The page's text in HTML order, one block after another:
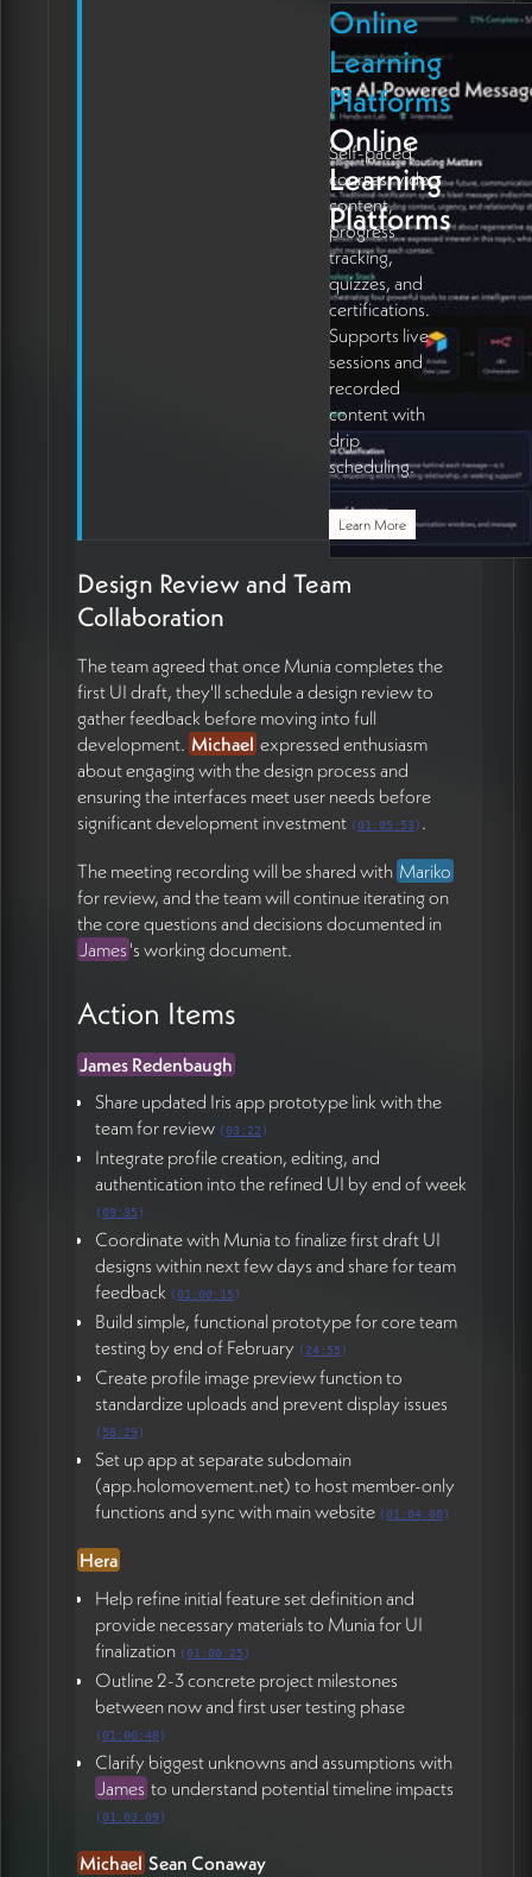
Online
Learning
Platforms
Online
Learning
Platforms
Self-paced
courses, video
content,
progress
tracking,
quizzes, and
certifications.
Supports live
sessions and
recorded
content with
drip
scheduling.
Learn More
Design Review and Team
Collaboration
The team agreed that once Munia completes the
first UI draft, they'll schedule a design review to
gather feedback before moving into full
development. Michael expressed enthusiasm
about engaging with the design process and
ensuring the interfaces meet user needs before
significant development investment (01:05:53 ) .
The meeting recording will be shared with Mariko
for review, and the team will continue iterating on
the core questions and decisions documented in
James 's working document.
Action Items
James Redenbaugh
Share updated Iris app prototype link with the
team for review (03:22 )
Integrate profile creation, editing, and
authentication into the refined UI by end of week
(09:35 )
Coordinate with Munia to finalize first draft UI
designs within next few days and share for team
feedback (01:00:15 )
Build simple, functional prototype for core team
testing by end of February (24:55 )
Create profile image preview function to
standardize uploads and prevent display issues
(58:29)
Set up app at separate subdomain
(app.holomovement.net) to host member-only
functions and sync with main website (01:04:00)
Hera
Help refine initial feature set definition and
provide necessary materials to Munia for UI
finalization (01:00:25 )
Outline 2-3 concrete project milestones
between now and first user testing phase
(01:00:48)
Clarify biggest unknowns and assumptions with
James to understand potential timeline impacts
(01:03:09)
Michael Sean Conaway